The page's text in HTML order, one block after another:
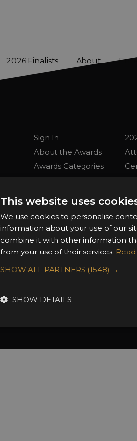
2026 Finalists About Enter
Sign In
About the Awards
Awards Categories
Entry Guidelines
FAQs
This website uses
We use cookies to personalise
information about your use of our
combine it with other information
from your use of their services.
SHOW ALL PARTNERS (1548) →
SHOW DETAILS